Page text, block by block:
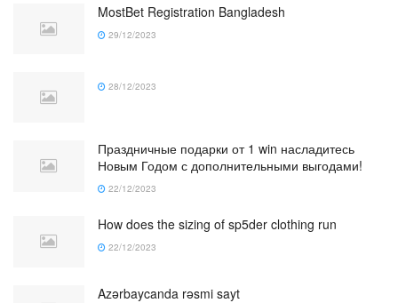
MostBet Registration Bangladesh
29/12/2023
28/12/2023
Праздничные подарки от 1 win насладитесь
Новым Годом с дополнительными выгодами!
22/12/2023
How does the sizing of sp5der clothing run
22/12/2023
Azərbaycanda rəsmi sayt